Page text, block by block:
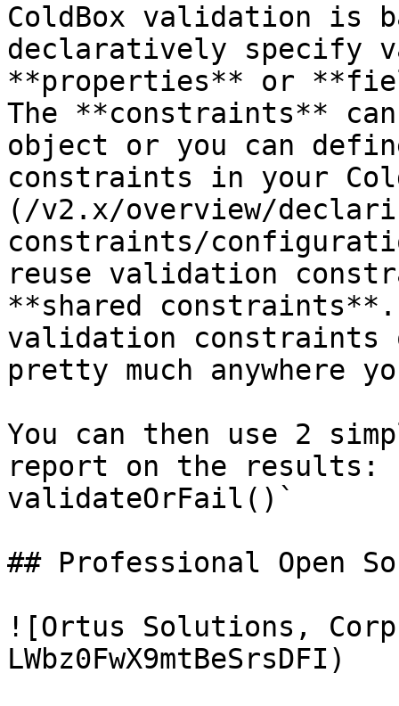
ColdBox validation is
declaratively specify
**properties** or
The **constraints**
object or you can
constraints in your
(/v2.x/overview/
constraints/
reuse validation
**shared
validation constraints
pretty much anywhere
You can then use 2
report on the
validateOrFail()`
## Professional Open
![Ortus Solutions,
LWbz0FwX9mtBeSrsDFI)